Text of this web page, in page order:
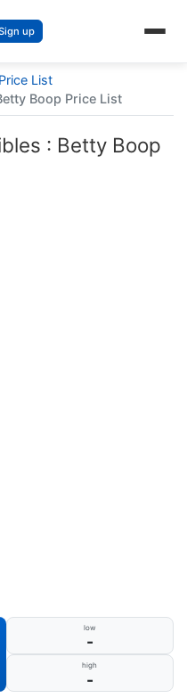
up
List
Boop Price List
: Betty Boop
low
-
high
-